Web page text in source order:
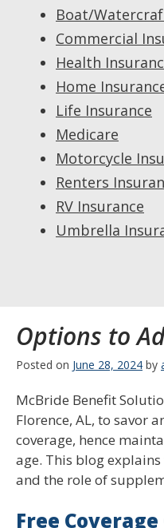
Options to
Posted on June 28, 2024 by
McBride Benefit
Florence, AL, to savor
coverage, hence
age. This blog
and the role of
Free
Boat/
Commercial
Health
Home
Life Insurance
Medicare
Motorcycle
Renters
RV Insurance
Umbrella